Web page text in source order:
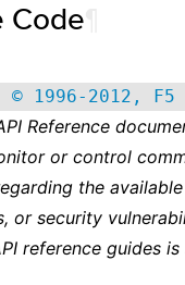
Code
© 1996-2012,
Reference
or control
the
or security
reference guides